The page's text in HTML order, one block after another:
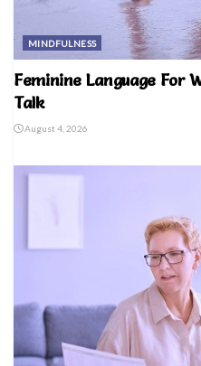
MINDFULNESS
Feminine Language For
Talk
August 4, 2026